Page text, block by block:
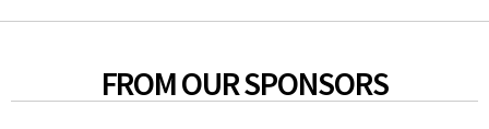
FROM OUR SPONSORS